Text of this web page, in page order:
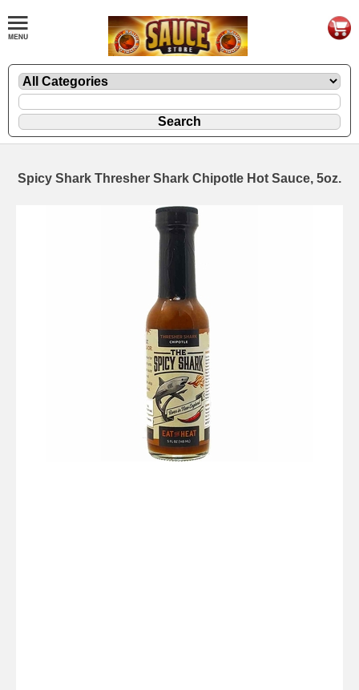
Spicy Shark Thresher Shark Chipotle Hot Sauce, 5oz.